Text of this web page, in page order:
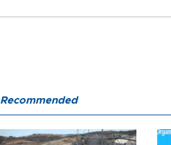
Recommended